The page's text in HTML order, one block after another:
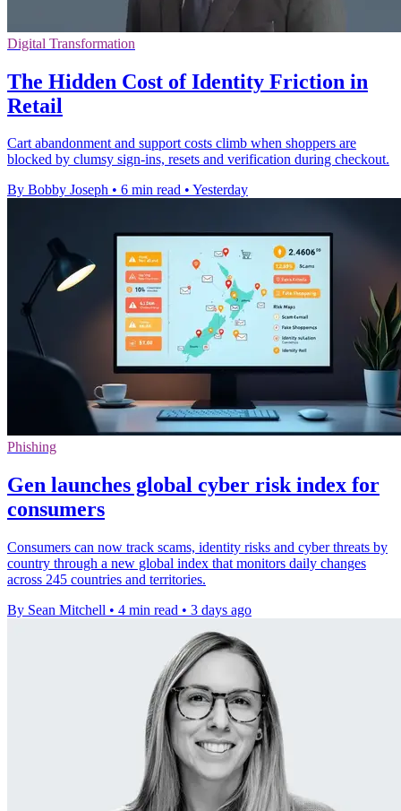
Digital Transformation
The Hidden Cost of Identity Friction in
Retail
Cart abandonment and support costs climb when shoppers are
blocked by clumsy sign-ins, resets and verification during checkout.
By Bobby Joseph • 6 min read • Yesterday
Phishing
Gen launches global cyber risk index for
consumers
Consumers can now track scams, identity risks and cyber threats by
country through a new global index that monitors daily changes
across 245 countries and territories.
By Sean Mitchell • 4 min read • 3 days ago